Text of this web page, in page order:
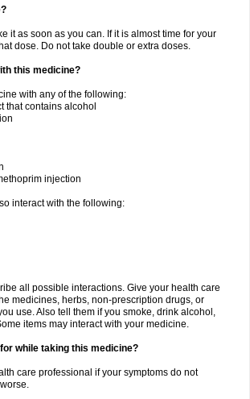
it as soon as you can. If it is almost time for your
dose. Do not take double or extra doses.
this medicine?
with any of the following:
that contains alcohol
injection
interact with the following:
all possible interactions. Give your health care
medicines, herbs, non-prescription drugs, or
use. Also tell them if you smoke, drink alcohol,
items may interact with your medicine.
while taking this medicine?
care professional if your symptoms do not